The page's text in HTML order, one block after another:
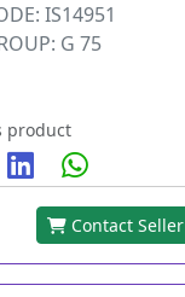
IS14951
G 75
product
Contact Seller